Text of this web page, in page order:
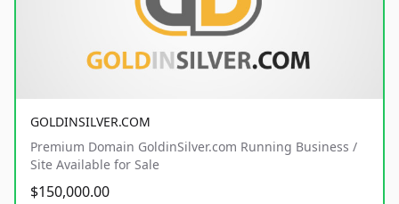
GOLDINSILVER.COM
Premium Domain GoldinSilver.com Running Business /
Site Available for Sale
$150,000.00